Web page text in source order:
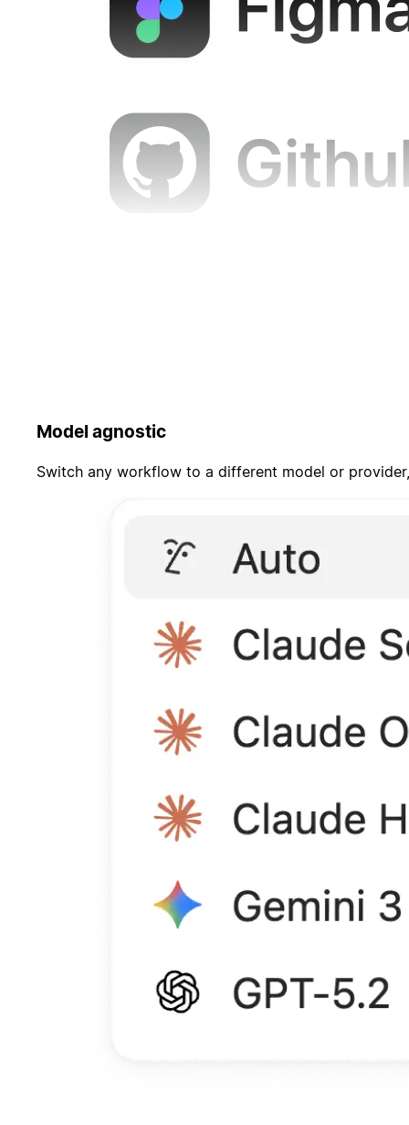
Model agnostic
Switch any workflow to a different model or